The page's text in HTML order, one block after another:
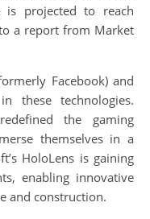
is projected to reach
a report from Market
Facebook) and
these technologies.
the gaming
themselves in a
HoloLens is gaining
enabling innovative
and construction.